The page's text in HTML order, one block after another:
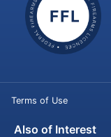
Terms of Use
Also of Interest